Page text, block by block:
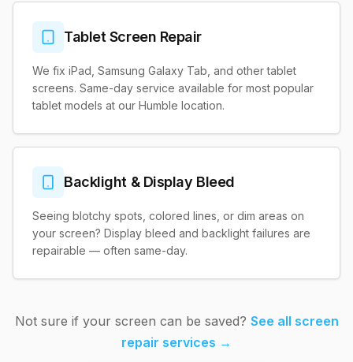
Tablet Screen Repair
We fix iPad, Samsung Galaxy Tab, and other tablet
screens. Same-day service available for most popular
tablet models at our Humble location.
Backlight & Display Bleed
Seeing blotchy spots, colored lines, or dim areas on
your screen? Display bleed and backlight failures are
repairable — often same-day.
Not sure if your screen can be saved? See all screen
repair services →